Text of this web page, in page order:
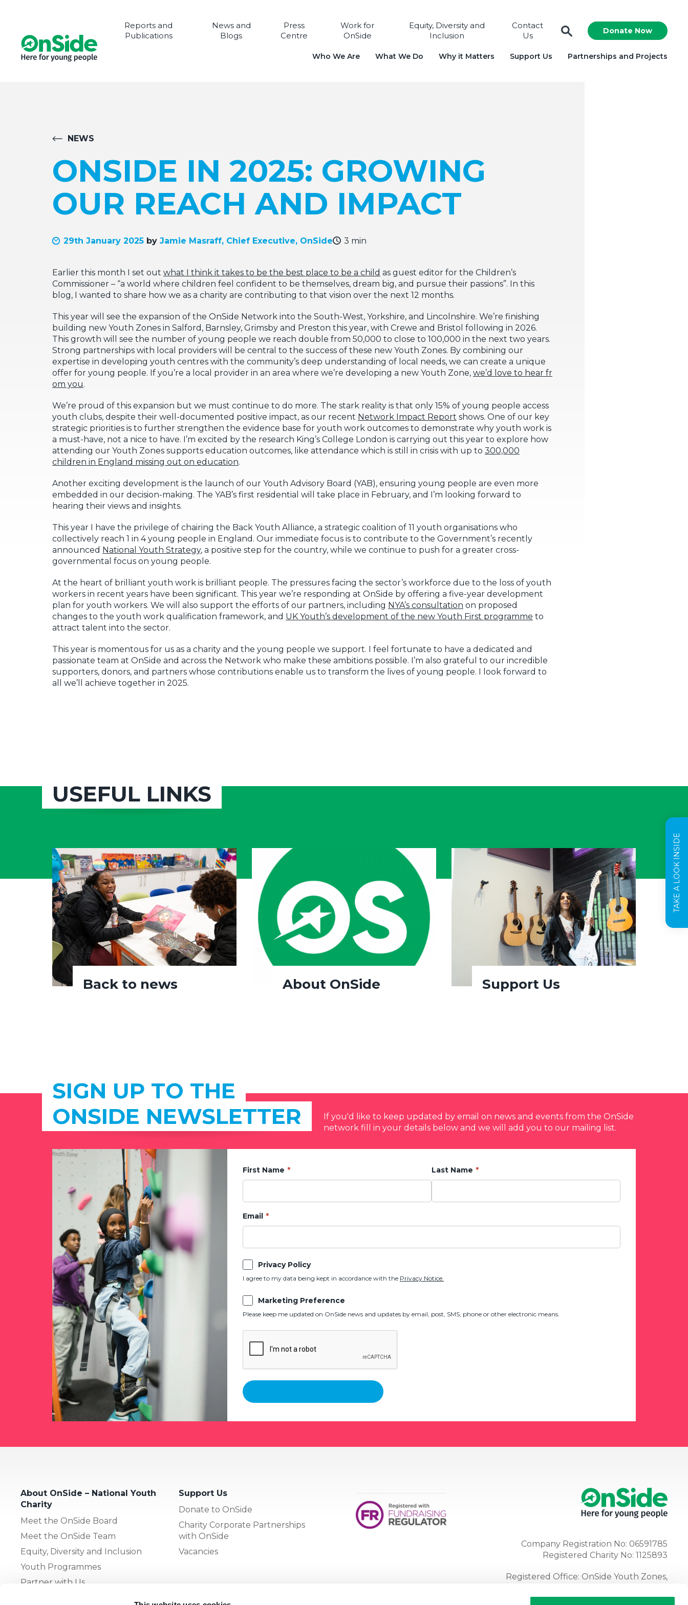
Reports and
Publications
News and
Blogs
Press
Centre
Work for
OnSide
Equity, Diversity and
Inclusion
Contact
Us
Donate Now
Who We Are What We Do Why it Matters Support Us Partnerships and Projects
TAKE A LOOK INSIDE
NEWS
ONSIDE IN 2025: GROWING
OUR REACH AND IMPACT
29th January 2025 by Jamie Masraff, Chief Executive, OnSide 3 min
Earlier this month I set out what I think it takes to be the best place to be a child as guest editor for the Children’s
Commissioner – “a world where children feel confident to be themselves, dream big, and pursue their passions”. In this
blog, I wanted to share how we as a charity are contributing to that vision over the next 12 months.
This year will see the expansion of the OnSide Network into the South-West, Yorkshire, and Lincolnshire. We’re finishing
building new Youth Zones in Salford, Barnsley, Grimsby and Preston this year, with Crewe and Bristol following in 2026.
This growth will see the number of young people we reach double from 50,000 to close to 100,000 in the next two years.
Strong partnerships with local providers will be central to the success of these new Youth Zones. By combining our
expertise in developing youth centres with the community’s deep understanding of local needs, we can create a unique
offer for young people. If you’re a local provider in an area where we’re developing a new Youth Zone, we’d love to hear fr
om you.
We’re proud of this expansion but we must continue to do more. The stark reality is that only 15% of young people access
youth clubs, despite their well-documented positive impact, as our recent Network Impact Report shows. One of our key
strategic priorities is to further strengthen the evidence base for youth work outcomes to demonstrate why youth work is
a must-have, not a nice to have. I’m excited by the research King’s College London is carrying out this year to explore how
attending our Youth Zones supports education outcomes, like attendance which is still in crisis with up to 300,000
children in England missing out on education.
Another exciting development is the launch of our Youth Advisory Board (YAB), ensuring young people are even more
embedded in our decision-making. The YAB’s first residential will take place in February, and I’m looking forward to
hearing their views and insights.
This year I have the privilege of chairing the Back Youth Alliance, a strategic coalition of 11 youth organisations who
collectively reach 1 in 4 young people in England. Our immediate focus is to contribute to the Government’s recently
announced National Youth Strategy, a positive step for the country, while we continue to push for a greater cross-
governmental focus on young people.
At the heart of brilliant youth work is brilliant people. The pressures facing the sector’s workforce due to the loss of youth
workers in recent years have been significant. This year we’re responding at OnSide by offering a five-year development
plan for youth workers. We will also support the efforts of our partners, including NYA’s consultation on proposed
changes to the youth work qualification framework, and UK Youth’s development of the new Youth First programme to
attract talent into the sector.
This year is momentous for us as a charity and the young people we support. I feel fortunate to have a dedicated and
passionate team at OnSide and across the Network who make these ambitions possible. I’m also grateful to our incredible
supporters, donors, and partners whose contributions enable us to transform the lives of young people. I look forward to
all we’ll achieve together in 2025.
USEFUL LINKS
Back to news About OnSide Support Us
SIGN UP TO THE
ONSIDE NEWSLETTER
If you'd like to keep updated by email on news and events from the OnSide
network fill in your details below and we will add you to our mailing list.
First Name Last Name
Email
Privacy Policy
I agree to my data being kept in accordance with the Privacy Notice.
Marketing Preference
Please keep me updated on OnSide news and updates by email, post, SMS, phone or other electronic means.
About OnSide – National Youth
Charity
Meet the OnSide Board
Meet the OnSide Team
Equity, Diversity and Inclusion
Youth Programmes
Partner with Us
Support Us
Donate to OnSide
Charity Corporate Partnerships
with OnSide
Vacancies
Company Registration No: 06591785
Registered Charity No: 1125893
Registered Office: OnSide Youth Zones,